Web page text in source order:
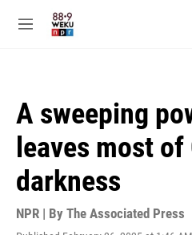
M
A sweeping
leaves most
darkness
NPR | By The Associated Press